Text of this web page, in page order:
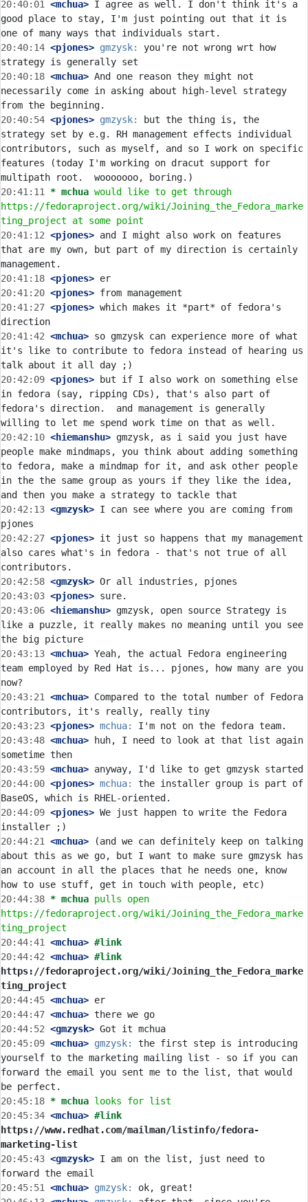
20:40:01 <mchua> I agree as well. I don't think it's a
good place to stay, I'm just pointing out that it is
20:40:14 <pjones> gmzysk:
you're not wrong wrt how
20:40:18 <mchua> And one reason they might not
necessarily come in asking about high-level strategy
20:40:54 <pjones> gmzysk:
but the thing is, the
strategy set by e.g. RH management effects individual
contributors, such as myself, and so I work on specific
features (today I'm working on dracut support for
20:41:11 * mchua would like to get through
https://fedoraproject.org/wiki/Joining_the_Fedora_marke
ting_project at some point
20:41:12 <pjones> and I might also work on features
that are my own, but part of my direction is certainly
20:41:18 <pjones>
20:41:20 <pjones>
20:41:27 <pjones> which makes it *part* of fedora's
20:41:42 <mchua> so gmzysk can experience more of what
it's like to contribute to fedora instead of hearing us
20:42:09 <pjones> but if I also work on something else
in fedora (say, ripping CDs), that's also part of
fedora's direction.  and management is generally
20:42:10 <hiemanshu> gmzysk, as i said you just have
people make mindmaps, you think about adding something
to fedora, make a mindmap for it, and ask other people
in the the same group as yours if they like the idea,
20:42:13 <gmzysk> I can see where you are coming from
20:42:27 <pjones> it just so happens that my management
also cares what's in fedora - that's not true of all
20:42:58 <gmzysk>
20:43:03 <pjones>
20:43:06 <hiemanshu> gmzysk, open source Strategy is
like a puzzle, it really makes no meaning until you see
20:43:13 <mchua> Yeah, the actual Fedora engineering
team employed by Red Hat is... pjones, how many are you
20:43:21
<mchua> Compared to the total number of Fedora
20:43:23 <pjones> mchua:
20:43:48 <mchua> huh, I need to look at that list again
20:43:59 <mchua>
20:44:00 <pjones> mchua:
the installer group is part of
20:44:09 <pjones> We just happen to write the Fedora
20:44:21
<mchua> (and we can definitely keep on talking
about this as we go, but I want to make sure gmzysk has
an account in all the places that he needs one, know
20:44:38 * mchua pulls open
https://fedoraproject.org/wiki/Joining_the_Fedora_marke
ting_project
20:44:41
<mchua> #link
20:44:42 <mchua>
https://fedoraproject.org/wiki/Joining_the_Fedora_marke
ting_project
20:44:45 <mchua>
20:44:47 <mchua>
20:44:52 <gmzysk>
20:45:09 <mchua> gmzysk:
the first step is introducing
yourself to the marketing mailing list - so if you can
forward the email you sent me to the list, that would
20:45:18 * mchua looks for list
20:45:34 <mchua>
https://www.redhat.com/mailman/listinfo/fedora-
marketing-list
20:45:43 <gmzysk> I am on the list, just need to
20:45:51
<mchua> gmzysk: